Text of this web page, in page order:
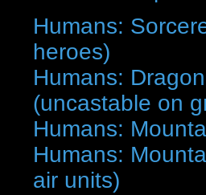
Humans:
heroes)
Humans:
(uncastable on
Humans:
Humans:
air units)